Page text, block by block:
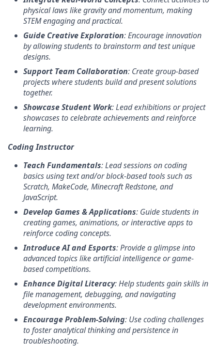
physical laws like gravity and momentum, making
STEM engaging and practical.
Guide Creative Exploration: Encourage innovation
by allowing students to brainstorm and test unique
designs.
Support Team Collaboration: Create group-based
projects where students build and present solutions
together.
Showcase Student Work: Lead exhibitions or project
showcases to celebrate achievements and reinforce
learning.
Coding Instructor
Teach Fundamentals: Lead sessions on coding
basics using text and/or block-based tools such as
Scratch, MakeCode, Minecraft Redstone, and
JavaScript.
Develop Games & Applications: Guide students in
creating games, animations, or interactive apps to
reinforce coding concepts.
Introduce AI and Esports: Provide a glimpse into
advanced topics like artificial intelligence or game-
based competitions.
Enhance Digital Literacy: Help students gain skills in
file management, debugging, and navigating
development environments.
Encourage Problem-Solving: Use coding challenges
to foster analytical thinking and persistence in
troubleshooting.